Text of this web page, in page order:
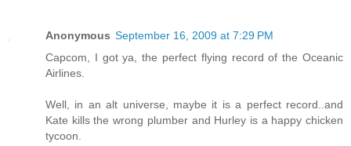
Anonymous September 16, 2009 at 7:29 PM
Capcom, I got ya, the perfect flying record of the Oceanic
Airlines.
Well, in an alt universe, maybe it is a perfect record..and
Kate kills the wrong plumber and Hurley is a happy chicken
tycoon.